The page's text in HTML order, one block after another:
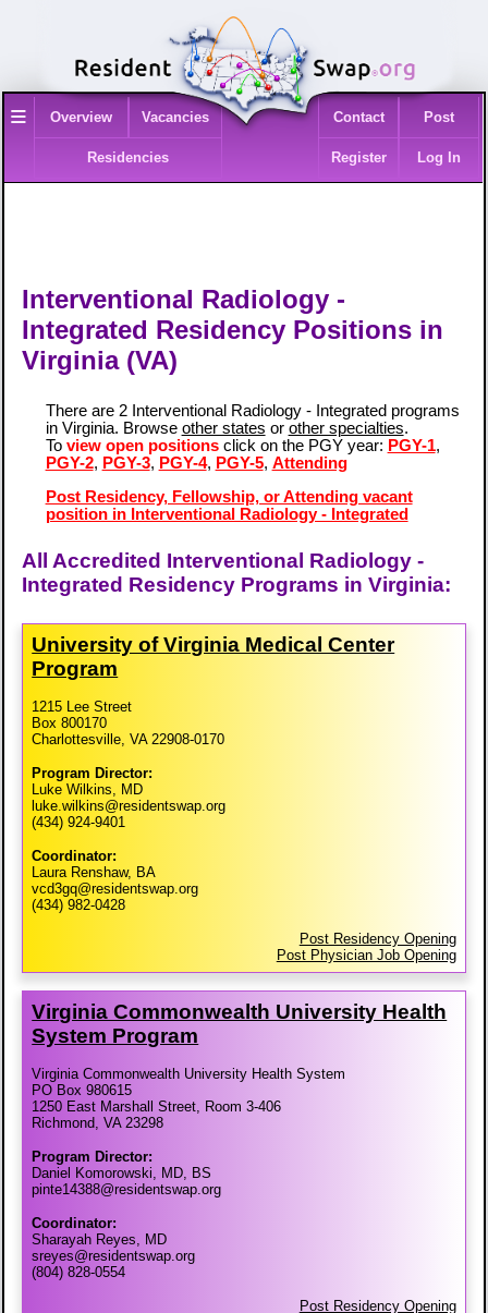
≡ Overview Vacancies
Residencies
Contact Post
Register Log In
Interventional Radiology -
Integrated Residency Positions in
Virginia (VA)
There are 2 Interventional Radiology - Integrated programs
in Virginia. Browse other states or other specialties.
To view open positionsclick on the PGY year: PGY-1,
PGY-2, PGY-3, PGY-4, PGY-5, Attending
Post Residency, Fellowship, or Attending vacant
position in Interventional Radiology - Integrated
All Accredited Interventional Radiology -
Integrated Residency Programs in Virginia:
University of Virginia Medical Center
Program
1215 Lee Street
Box 800170
Charlottesville, VA 22908-0170
Program Director:
Luke Wilkins, MD
luke.wilkins@residentswap.org
(434) 924-9401
Coordinator:
Laura Renshaw, BA
vcd3gq@residentswap.org
(434) 982-0428
Post Residency Opening
Post Physician Job Opening
Virginia Commonwealth University Health
System Program
Virginia Commonwealth University Health System
PO Box 980615
1250 East Marshall Street, Room 3-406
Richmond, VA 23298
Program Director:
Daniel Komorowski, MD, BS
pinte14388@residentswap.org
Coordinator:
Sharayah Reyes, MD
sreyes@residentswap.org
(804) 828-0554
Post Residency Opening